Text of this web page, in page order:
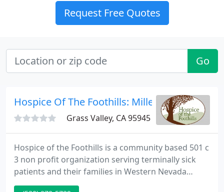
Request Free Quotes
Go
Hospice Of The Foothills: Miller William B
Grass Valley, CA 95945
Hospice of the Foothills is a community based 501 c
3 non profit organization serving terminally sick
patients and their families in Western Nevada
County. We supply all services without ever